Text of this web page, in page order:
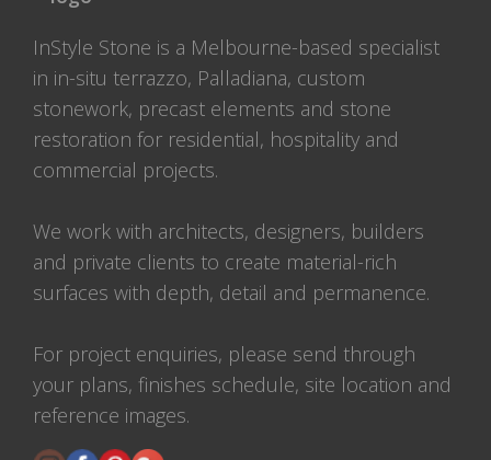
InStyle Stone is a Melbourne-based specialist
in in-situ terrazzo, Palladiana, custom
stonework, precast elements and stone
restoration for residential, hospitality and
commercial projects.
We work with architects, designers, builders
and private clients to create material-rich
surfaces with depth, detail and permanence.
For project enquiries, please send through
your plans, finishes schedule, site location and
reference images.